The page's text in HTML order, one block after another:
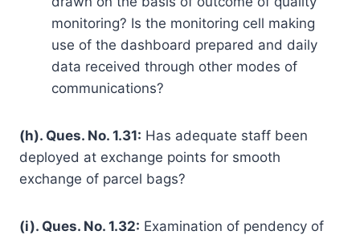
monitoring? Is the monitoring cell making
use of the dashboard prepared and daily
data received through other modes of
communications?
(h). Ques. No. 1.31: Has adequate staff been
deployed at exchange points for smooth
exchange of parcel bags?
(i). Ques. No. 1.32: Examination of pendency of